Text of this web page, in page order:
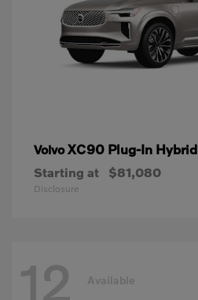
VolvoXC90 Plug-In Hybrid
Starting at $81,080
Disclosure
12 Available